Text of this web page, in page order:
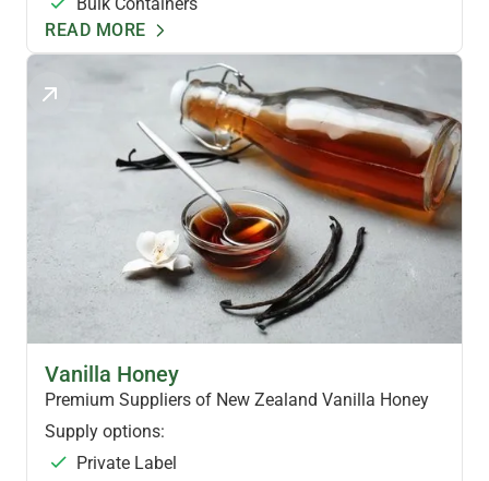
READ MORE
FLAVOURED HONEYS
Vanilla Honey
Premium Suppliers of New Zealand Vanilla Honey
Supply options:
Private Label